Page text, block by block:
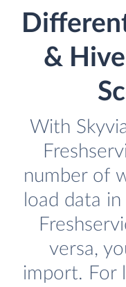
&
With
number of
load data
versa,
import. For